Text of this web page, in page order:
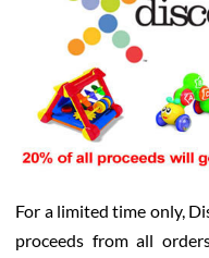
For a limited time only,
proceeds from all